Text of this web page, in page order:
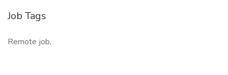
Job Tags
Remote job,